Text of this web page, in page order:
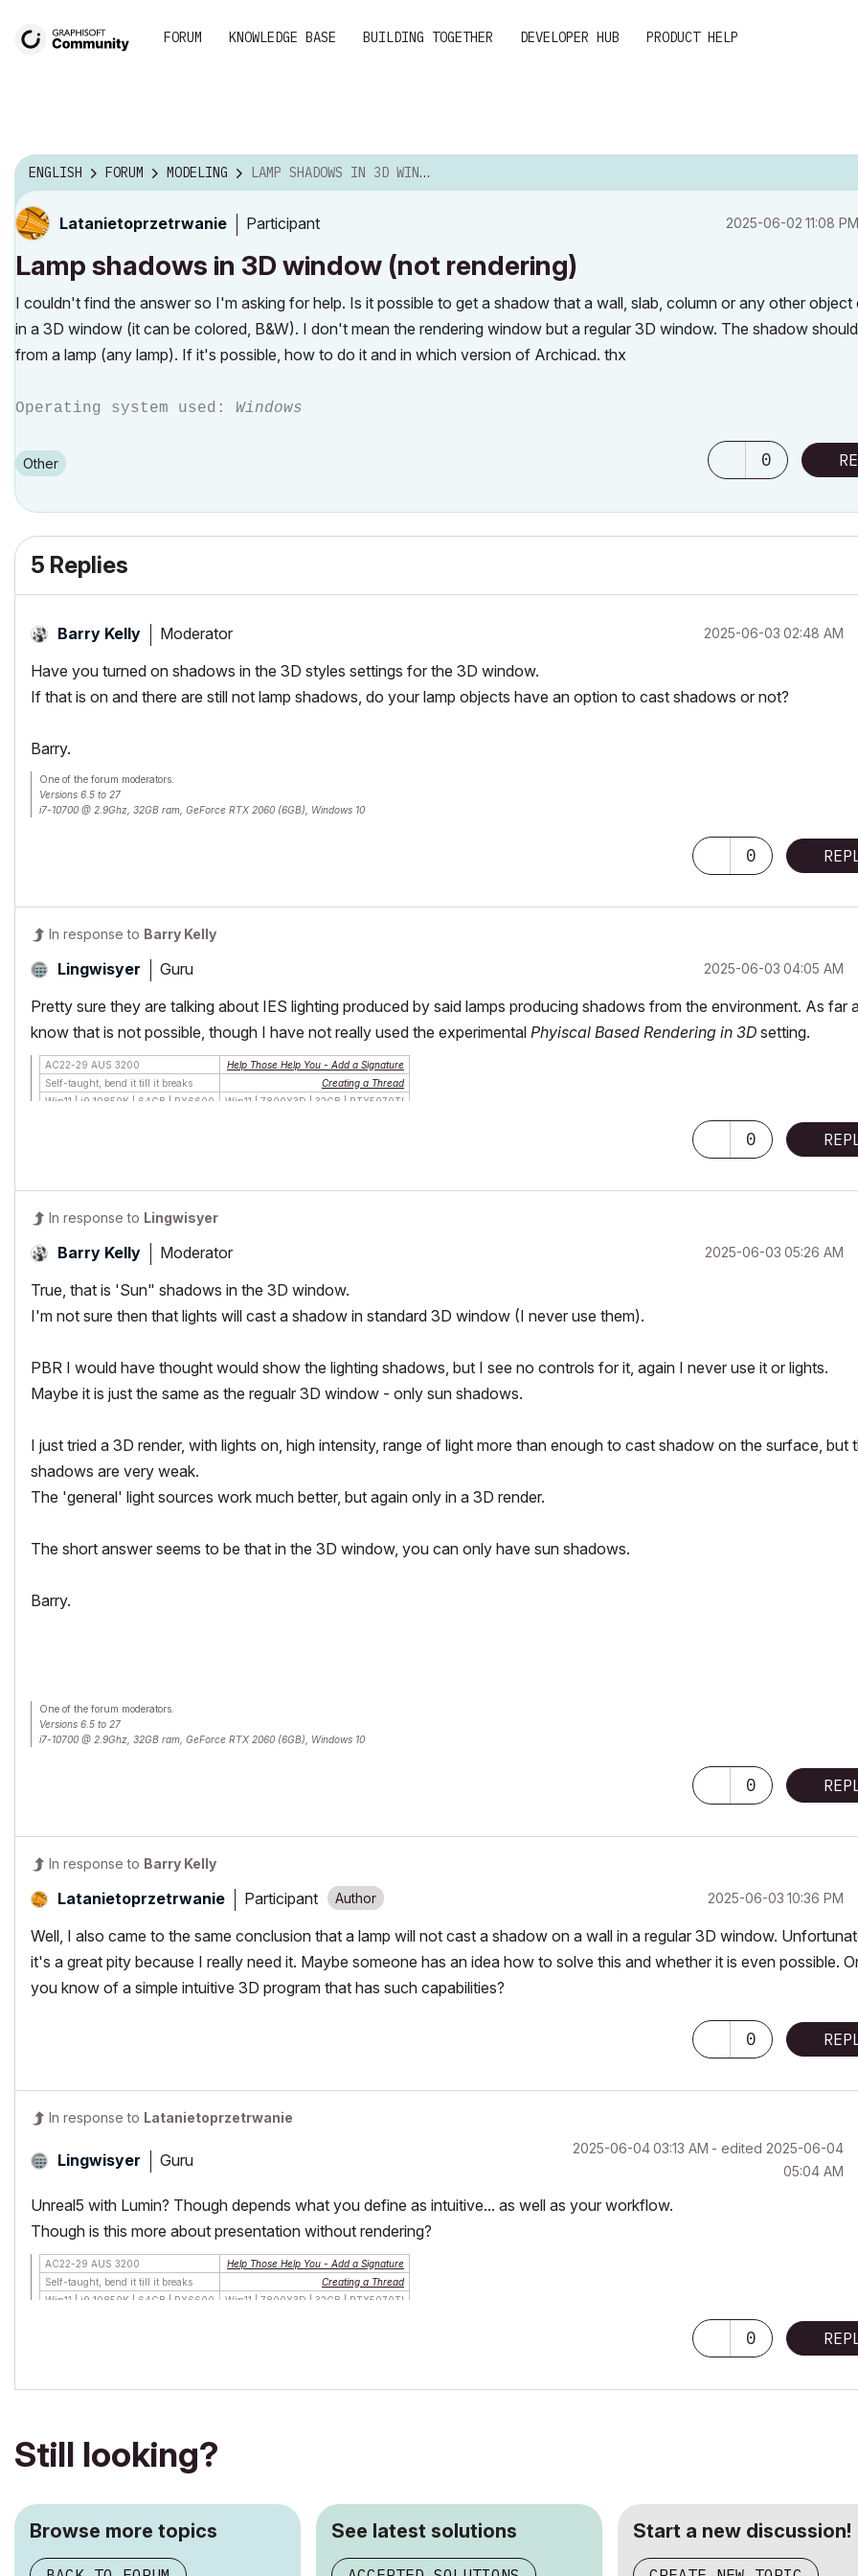
FORUM KNOWLEDGE BASE BUILDING TOGETHER DEVELOPER HUB PRODUCT HELP
ENGLISH FORUM MODELING LAMP SHADOWS IN 3D WINDOW (NOT RENDERING)
Latanietoprzetrwanie Participant ‎2025-06-02 11:08 PM
Lamp shadows in 3D window (not rendering)
I couldn't find the answer so I'm asking for help. Is it possible to get a shadow that a wall, slab, column or any other object
in a 3D window (it can be colored, B&W). I don't mean the rendering window but a regular 3D window. The shadow
from a lamp (any lamp). If it's possible, how to do it and in which version of Archicad. thx
Operating system used: Windows
Other 0
5 Replies
Barry Kelly Moderator ‎2025-06-03 02:48 AM
Have you turned on shadows in the 3D styles settings for the 3D window.
If that is on and there are still not lamp shadows, do your lamp objects have an option to cast shadows or not?
Barry.
One of the forum moderators.
Versions 6.5 to 27
i7-10700 @ 2.9Ghz, 32GB ram, GeForce RTX 2060 (6GB), Windows 10
0
In response to Barry Kelly
Lingwisyer Guru ‎2025-06-03 04:05 AM
Pretty sure they are talking about IES lighting produced by said lamps producing shadows from the environment. As far
know that is not possible, though I have not really used the experimental Phyiscal Based Rendering in 3D setting.
AC22-29 AUS 3200
Help Those Help You - Add a Signature
Self-taught, bend it till it breaks
Creating a Thread
Win11 | i9 10850K | 64GB | RX6600
Win11 | 7800X3D | 32GB | RTX5070TI
0
In response to Lingwisyer
Barry Kelly Moderator ‎2025-06-03 05:26 AM
True, that is 'Sun" shadows in the 3D window.
I'm not sure then that lights will cast a shadow in standard 3D window (I never use them).
PBR I would have thought would show the lighting shadows, but I see no controls for it, again I never use it or lights.
Maybe it is just the same as the regualr 3D window - only sun shadows.
I just tried a 3D render, with lights on, high intensity, range of light more than enough to cast shadow on the surface, but
shadows are very weak.
The 'general' light sources work much better, but again only in a 3D render.
The short answer seems to be that in the 3D window, you can only have sun shadows.
Barry.
One of the forum moderators.
Versions 6.5 to 27
i7-10700 @ 2.9Ghz, 32GB ram, GeForce RTX 2060 (6GB), Windows 10
0
In response to Barry Kelly
Latanietoprzetrwanie Participant ‎2025-06-03 10:36 PM
Well, I also came to the same conclusion that a lamp will not cast a shadow on a wall in a regular 3D window.
it's a great pity because I really need it. Maybe someone has an idea how to solve this and whether it is even possible.
you know of a simple intuitive 3D program that has such capabilities?
0
In response to Latanietoprzetrwanie
Lingwisyer Guru
‎2025-06-0403:13 AM - edited ‎2025-06-04
05:04 AM
Unreal5 with Lumin? Though depends what you define as intuitive... as well as your workflow.
Though is this more about presentation without rendering?
AC22-29 AUS 3200
Help Those Help You - Add a Signature
Self-taught, bend it till it breaks
Creating a Thread
Win11 | i9 10850K | 64GB | RX6600
Win11 | 7800X3D | 32GB | RTX5070TI
0
Still looking?
Browse more topics See latest solutions Start a new discussion!